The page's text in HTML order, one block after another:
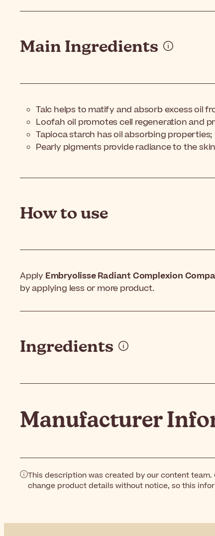
Main Ingredients
Talc helps to matify and absorb excess oil
Loofah oil promotes cell regeneration and
Tapioca starch has oil absorbing properties;
Pearly pigments provide radiance to the
How to use
Apply Embryolisse Radiant Complexion
by applying less or more product.
Ingredients
Manufacturer
This description was created by our content
change product details without notice, so this